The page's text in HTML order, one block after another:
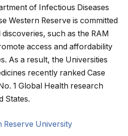
of Infectious Diseases
Western Reserve is committed
such as the RAM
access and affordability
As a result, the Universities
recently ranked Case
1 Global Health research
States.
Reserve University